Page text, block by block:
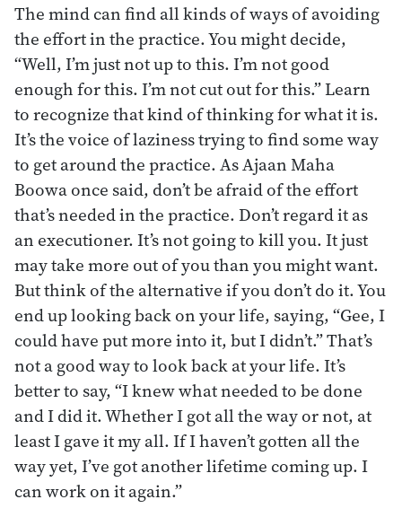
The mind can find all kinds of ways of avoiding
the effort in the practice. You might decide,
“Well, I’m just not up to this. I’m not good
enough for this. I’m not cut out for this.” Learn
to recognize that kind of thinking for what it is.
It’s the voice of laziness trying to find some way
to get around the practice. As Ajaan Maha
Boowa once said, don’t be afraid of the effort
that’s needed in the practice. Don’t regard it as
an executioner. It’s not going to kill you. It just
may take more out of you than you might want.
But think of the alternative if you don’t do it. You
end up looking back on your life, saying, “Gee, I
could have put more into it, but I didn’t.” That’s
not a good way to look back at your life. It’s
better to say, “I knew what needed to be done
and I did it. Whether I got all the way or not, at
least I gave it my all. If I haven’t gotten all the
way yet, I’ve got another lifetime coming up. I
can work on it again.”